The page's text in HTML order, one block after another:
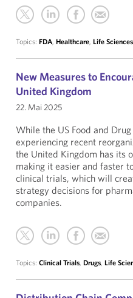
Topics: FDA, Healthcare, Life Sciences
New Measures to
United Kingdom
22. Mai 2025
While the US Food and
experiencing recent
the United Kingdom has its
making it easier and faster
clinical trials, which will
strategy decisions for
companies.
Topics: Clinical Trials, Drugs, Life